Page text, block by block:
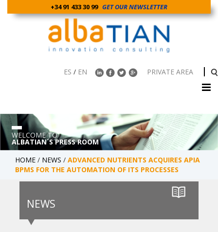
+34 91 433 30 99 GET OUR NEWSLETTER
ES / EN PRIVATE AREA
WELCOME TO
ALBATIAN´S PRESS ROOM
HOME/ NEWS/ADVANCED NUTRIENTS ACQUIRES APIA
BPMS FOR THE AUTOMATION OF ITS PROCESSES
NEWS